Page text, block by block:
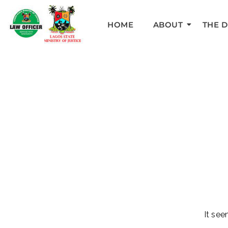
HOME ABOUT THE
It